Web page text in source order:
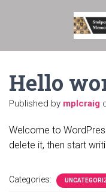
Hello
Published by mplcraig
Welcome to
delete it, then start
Categories: